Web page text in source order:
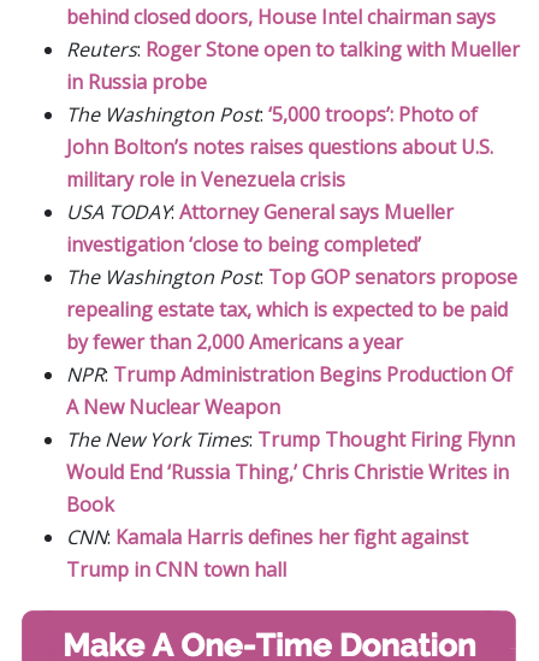
behind closed doors, House Intel chairman says
Reuters: Roger Stone open to talking with Mueller
in Russia probe
The Washington Post: ‘5,000 troops’: Photo of
John Bolton’s notes raises questions about U.S.
military role in Venezuela crisis
USA TODAY:Attorney General says Mueller
investigation ‘close to being completed’
The Washington Post: Top GOP senators propose
repealing estate tax, which is expected to be paid
by fewer than 2,000 Americans a year
NPR: Trump Administration Begins Production Of
A New Nuclear Weapon
The New York Times: Trump Thought Firing Flynn
Would End ‘Russia Thing,’ Chris Christie Writes in
Book
CNN: Kamala Harris defines her fight against
Trump in CNN town hall